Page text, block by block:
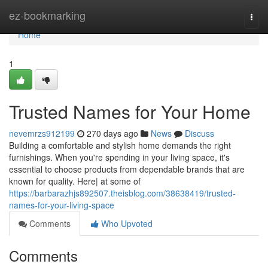
ez-bookmarking
Home
Home
1
Trusted Names for Your Home
nevemrzs912199 270 days ago News
Discuss
Building a comfortable and stylish home demands the right
furnishings. When you're spending in your living space, it's
essential to choose products from dependable brands that are
known for quality. Here| at some of
https://barbarazhjs892507.theisblog.com/38638419/trusted-
names-for-your-living-space
Comments
Who Upvoted
Comments